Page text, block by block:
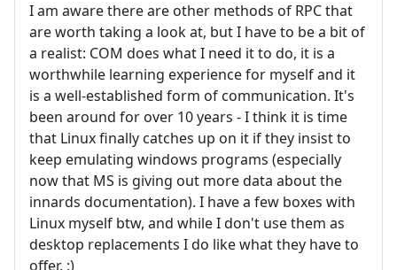
I am aware there are other methods of RPC that
are worth taking a look at, but I have to be a bit of
a realist: COM does what I need it to do, it is a
worthwhile learning experience for myself and it
is a well-established form of communication. It's
been around for over 10 years - I think it is time
that Linux finally catches up on it if they insist to
keep emulating windows programs (especially
now that MS is giving out more data about the
innards documentation). I have a few boxes with
Linux myself btw, and while I don't use them as
desktop replacements I do like what they have to
offer. :)